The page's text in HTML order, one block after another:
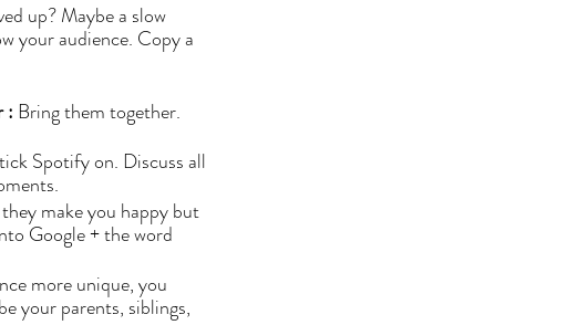
up? Maybe a slow
your audience. Copy a
: Bring them together.
Spotify on. Discuss all
make you happy but
Google + the word
more unique, you
your parents, siblings,